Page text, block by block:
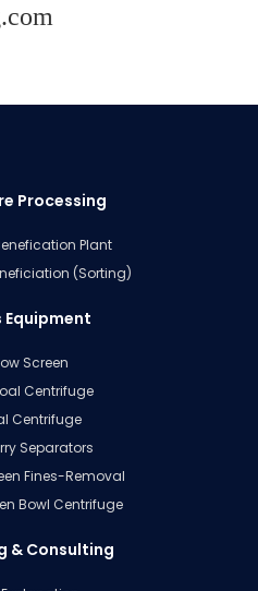
Processing
Plant
(Sorting)
Equipment
Screen
Centrifuge
Centrifuge
Separators
Fines-Removal
Bowl Centrifuge
& Consulting